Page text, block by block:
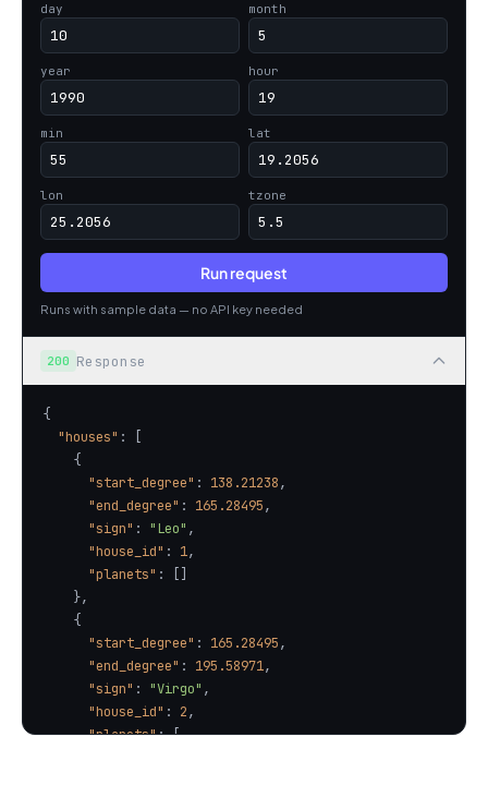
day
month
year hour
min lat
lon tzone
Run request
Runs with sample data — no API key needed
200 Response
"houses"
"start_degree" : 138.21238
"end_degree" : 165.28495
"sign" : "Leo"
"house_id" : 1
"planets"
"start_degree" : 165.28495
"end_degree" : 195.58971
"sign" : "Virgo"
"house_id" : 2
"planets"